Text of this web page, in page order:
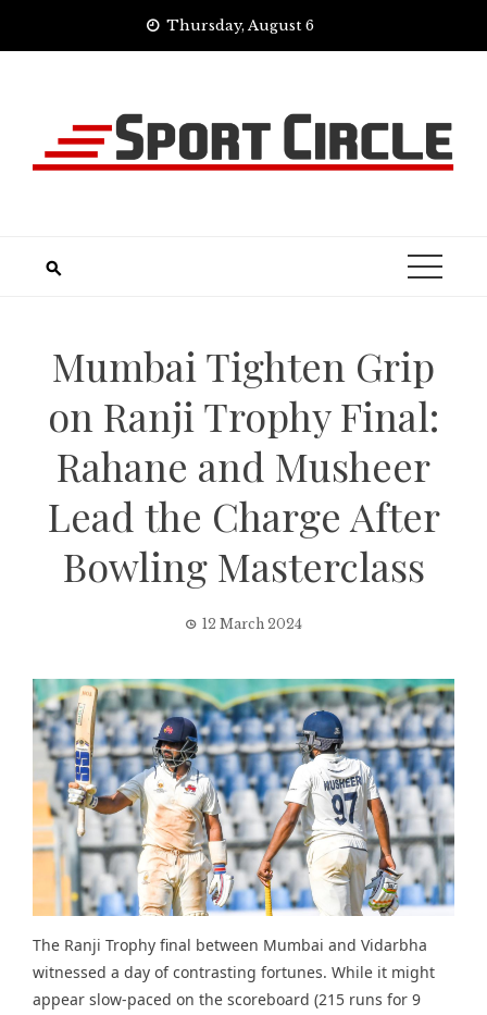
Thursday, August 6
Mumbai Tighten Grip
on Ranji Trophy Final:
Rahane and Musheer
Lead the Charge After
Bowling Masterclass
12 March 2024
The Ranji Trophy final between Mumbai and Vidarbha
witnessed a day of contrasting fortunes. While it might
appear slow-paced on the scoreboard (215 runs for 9